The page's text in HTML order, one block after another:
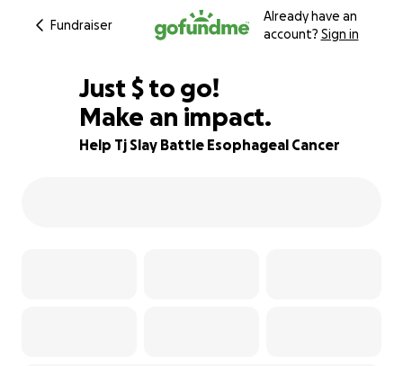
Fundraiser
Already have an
account? Sign in
95% complete
Just $570
$ to go!
Make an impact.
Help Tj Slay Battle Esophageal Cancer